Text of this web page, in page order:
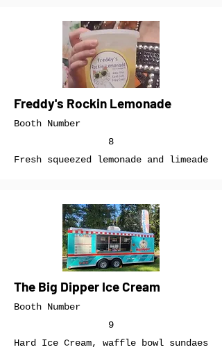
Freddy's Rockin Lemonade
Booth Number
8
Fresh squeezed lemonade and limeade
The Big Dipper Ice Cream
Booth Number
9
Hard Ice Cream, waffle bowl sundaes